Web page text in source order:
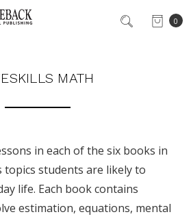
0
MATH
in each of the six books in
students are likely to
life. Each book contains
estimation, equations, mental